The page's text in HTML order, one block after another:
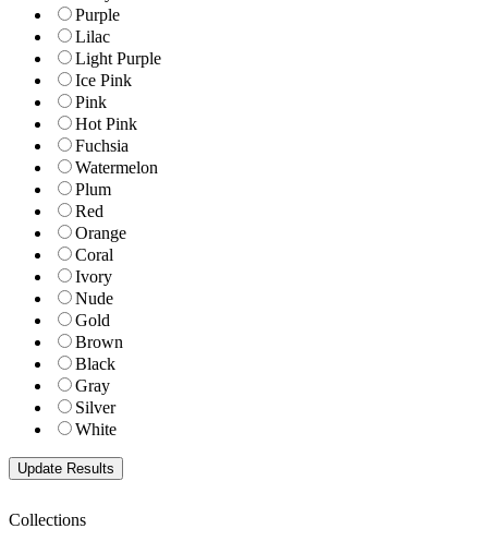
Purple
Lilac
Light Purple
Ice Pink
Pink
Hot Pink
Fuchsia
Watermelon
Plum
Red
Orange
Coral
Ivory
Nude
Gold
Brown
Black
Gray
Silver
White
Collections